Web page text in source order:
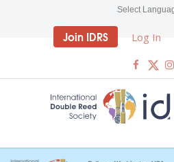
Select
Join IDRS Log In